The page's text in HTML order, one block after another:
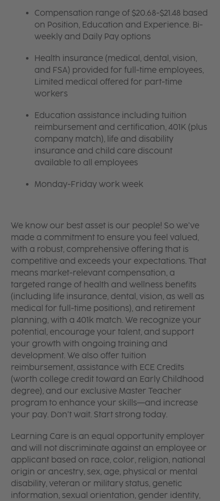
Compensation range of $20.68-$21.48 based
on Position, Education and Experience. Bi-
weekly and Daily Pay options
Health insurance (medical, dental, vision,
and FSA) provided for full-time employees,
Limited medical offered for part-time
workers
Education assistance including tuition
reimbursement and certification, 401K (plus
company match), life and disability
insurance and child care discount
available to all employees
Monday-Friday work week
We know our best asset is our people! So we’ve
made a commitment to ensure you feel valued,
with a robust, comprehensive offering that is
competitive and exceeds your expectations. That
means market-relevant compensation, a
targeted range of health and wellness benefits
(including life insurance, dental, vision, as well as
medical for full-time positions), and retirement
planning, with a 401k match. We recognize your
potential, encourage your talent, and support
your growth with ongoing training and
development. We also offer tuition
reimbursement, assistance with ECE Credits
(worth college credit toward an Early Childhood
degree), and our exclusive Master Teacher
program to enhance your skills—and increase
your pay. Don’t wait. Start strong today.
Learning Care is an equal opportunity employer
and will not discriminate against an employee or
applicant based on race, color, religion, national
origin or ancestry, sex, age, physical or mental
disability, veteran or military status, genetic
information, sexual orientation, gender identity,